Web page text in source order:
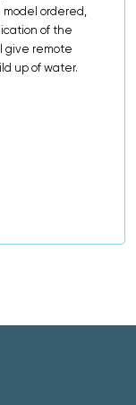
ordered,
of the
give remote
up of water.